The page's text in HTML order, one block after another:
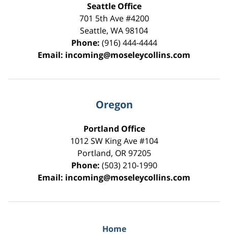
Seattle Office
701 5th Ave #4200
Seattle, WA98104
Phone: (916) 444-4444
Email: incoming@moseleycollins.com
Oregon
Portland Office
1012 SW King Ave #104
Portland, OR 97205
Phone: (503) 210-1990
Email: incoming@moseleycollins.com
Home